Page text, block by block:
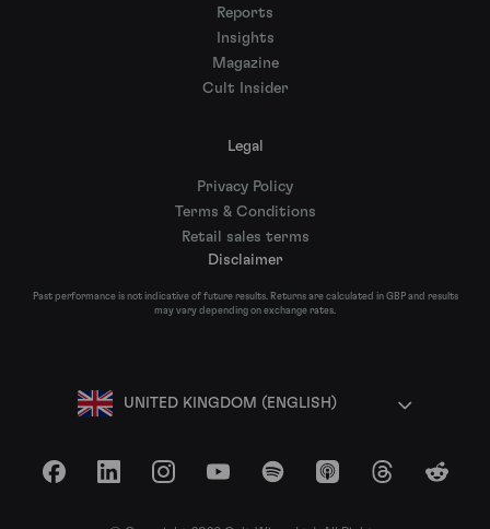
Reports
Insights
Magazine
Cult Insider
Legal
Privacy Policy
Terms & Conditions
Retail sales terms
Disclaimer
Past performance is not indicative of future results. Returns are calculated in GBP and results
may vary depending on exchange rates.
UNITED KINGDOM (ENGLISH)
FacebookLinkedInInstagramYouTubeSpotify Apple Podcasts
ThreadsReddit